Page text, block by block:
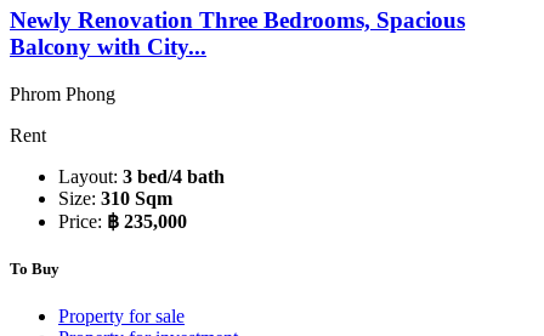
Newly Renovation Three Bedrooms, Spacious
Balcony with City...
Phrom Phong
Rent
Layout: 3 bed/4 bath
Size: 310 Sqm
Price: ฿ 235,000
To Buy
Property for sale